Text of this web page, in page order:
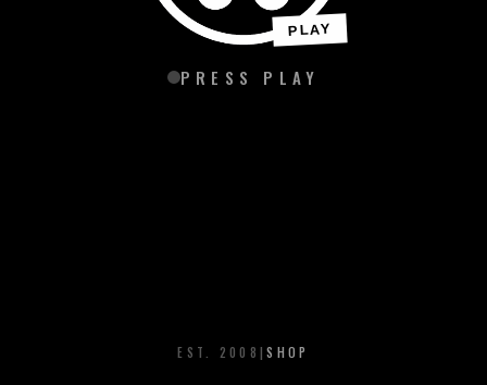
PLAY
PRESS PLAY
EST. 2008|SHOP